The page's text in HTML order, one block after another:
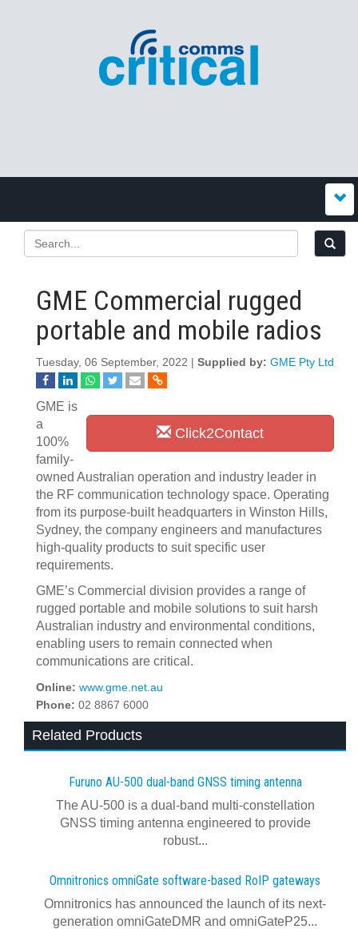
GME Commercial rugged
portable and mobile radios
Tuesday, 06 September, 2022 | Supplied by: GME Pty Ltd
Click2Contact
GME is
a
100%
family-
owned Australian operation and industry leader in
the RF communication technology space. Operating
from its purpose-built headquarters in Winston Hills,
Sydney, the company engineers and manufactures
high-quality products to suit specific user
requirements.
GME’s Commercial division provides a range of
rugged portable and mobile solutions to suit harsh
Australian industry and environmental conditions,
enabling users to remain connected when
communications are critical.
Online: www.gme.net.au
Phone: 02 8867 6000
Related Products
Furuno AU-500 dual‍-‍band GNSS timing antenna
The AU-500 is a dual-band multi-constellation
GNSS timing antenna engineered to provide
robust...
Omnitronics omniGate software‍-‍based RoIP gateways
Omnitronics has announced the launch of its next-
generation omniGateDMR and omniGateP25...